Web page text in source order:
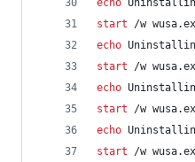
echo
start /w
echo
start /w
echo
start /w
echo
start /w